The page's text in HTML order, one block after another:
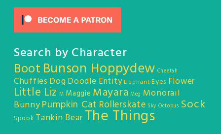
Search by Character
Boot Bunson Hoppydew Cheetah
Chuffles DogDoodle Entity Elephant Eyes Flower
Little Liz M Maggie Mayara Meg Monorail
BunnyPumpkin Cat Rollerskate Sky Octopus Sock
Spook Tankin Bear The Things